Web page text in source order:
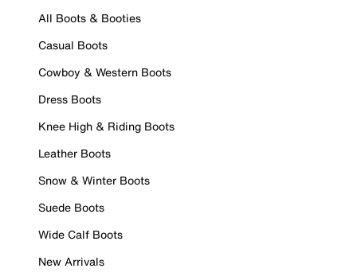
All Boots & Booties
Casual Boots
Cowboy & Western Boots
Dress Boots
Knee High & Riding Boots
Leather Boots
Snow & Winter Boots
Suede Boots
Wide Calf Boots
New Arrivals